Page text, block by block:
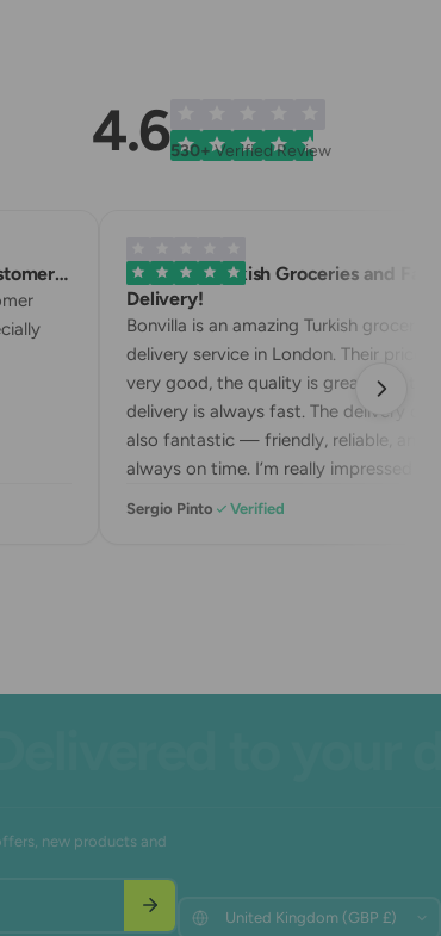
4.6530+Verified Review
Excellent Turkish Groceries and Fast
Delivery!
Bonvilla is an amazing Turkish grocery
delivery service in London. Their prices
very good, the quality is great, and the
delivery is always fast. The delivery
also fantastic — friendly, reliable, and
always on time. I’m really impressed
their service. Highly recommend!
Sergio Pinto Verified
new products and